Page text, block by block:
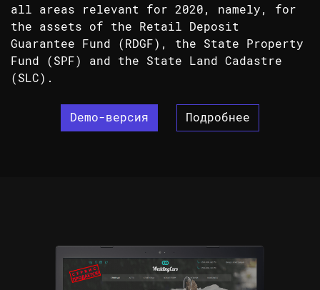
all areas relevant for 2020, namely, for
the assets of the Retail Deposit
Guarantee Fund (RDGF), the State Property
Fund (SPF) and the State Land Cadastre
(SLC).
Demo-версия Подробнее